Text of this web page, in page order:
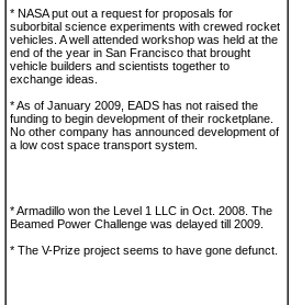
* NASA put out a request for proposals for
suborbital science experiments with crewed rocket
vehicles. A well attended workshop was held at the
end of the year in San Francisco that brought
vehicle builders and scientists together to
exchange ideas.
* As of January 2009, EADS has not raised the
funding to begin development of their rocketplane.
No other company has announced development of
a low cost space transport system.
* Armadillo won the Level 1 LLC in Oct. 2008. The
Beamed Power Challenge was delayed till 2009.
* The V-Prize project seems to have gone defunct.